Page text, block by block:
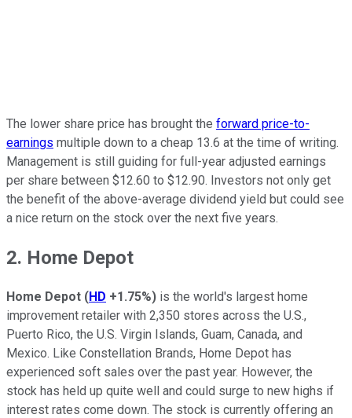
The lower share price has brought the forward price-to-
earnings multiple down to a cheap 13.6 at the time of writing.
Management is still guiding for full-year adjusted earnings
per share between $12.60 to $12.90. Investors not only get
the benefit of the above-average dividend yield but could see
a nice return on the stock over the next five years.
2. Home Depot
Home Depot (HD +1.75%) is the world's largest home
improvement retailer with 2,350 stores across the U.S.,
Puerto Rico, the U.S. Virgin Islands, Guam, Canada, and
Mexico. Like Constellation Brands, Home Depot has
experienced soft sales over the past year. However, the
stock has held up quite well and could surge to new highs if
interest rates come down. The stock is currently offering an